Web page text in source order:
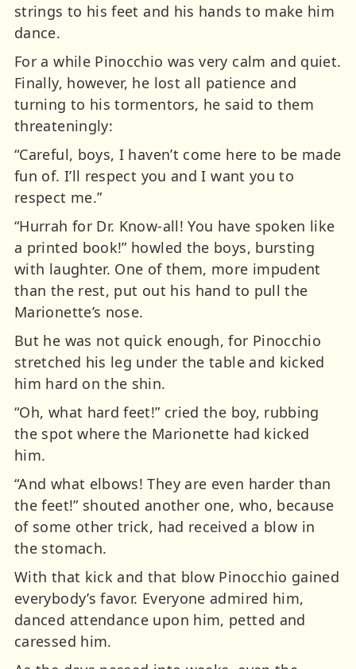
strings to his feet and his hands to make him
dance.
For a while Pinocchio was very calm and quiet.
Finally, however, he lost all patience and
turning to his tormentors, he said to them
threateningly:
“Careful, boys, I haven’t come here to be made
fun of. I’ll respect you and I want you to
respect me.”
“Hurrah for Dr. Know-all! You have spoken like
a printed book!” howled the boys, bursting
with laughter. One of them, more impudent
than the rest, put out his hand to pull the
Marionette’s nose.
But he was not quick enough, for Pinocchio
stretched his leg under the table and kicked
him hard on the shin.
“Oh, what hard feet!” cried the boy, rubbing
the spot where the Marionette had kicked
him.
“And what elbows! They are even harder than
the feet!” shouted another one, who, because
of some other trick, had received a blow in
the stomach.
With that kick and that blow Pinocchio gained
everybody’s favor. Everyone admired him,
danced attendance upon him, petted and
caressed him.